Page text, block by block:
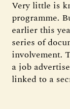
Very little is
programme.
earlier this
series of
involvement.
a job
linked to a